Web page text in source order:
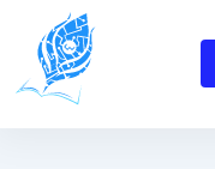
content
Search
for: